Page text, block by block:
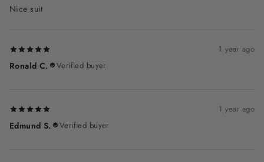
Nice suit
1 year ago
Ronald C. Verified buyer
1 year ago
Edmund S. Verified buyer